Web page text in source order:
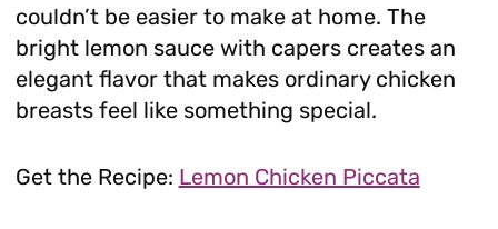
couldn’t be easier to make at home. The
bright lemon sauce with capers creates an
elegant flavor that makes ordinary chicken
breasts feel like something special.
Get the Recipe: Lemon Chicken Piccata